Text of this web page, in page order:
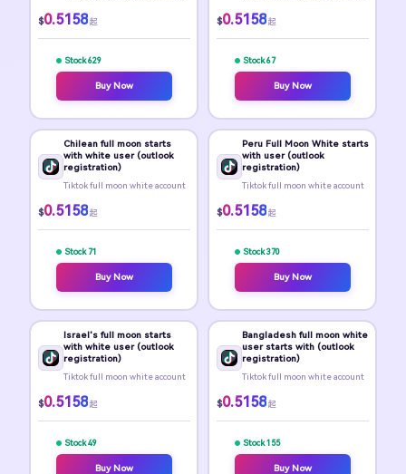
$0.5158 起
Stock 629
Buy Now
$0.5158 起
Stock 67
Buy Now
Chilean full moon starts
with white user (outlook
registration)
Tiktok full moon white account
$0.5158 起
Stock 71
Buy Now
Peru Full Moon White starts
with user (outlook
registration)
Tiktok full moon white account
$0.5158 起
Stock 370
Buy Now
Israel's full moon starts
with white user (outlook
registration)
Tiktok full moon white account
$0.5158 起
Stock 49
Buy Now
Bangladesh full moon white
user starts with (outlook
registration)
Tiktok full moon white account
$0.5158 起
Stock 155
Buy Now